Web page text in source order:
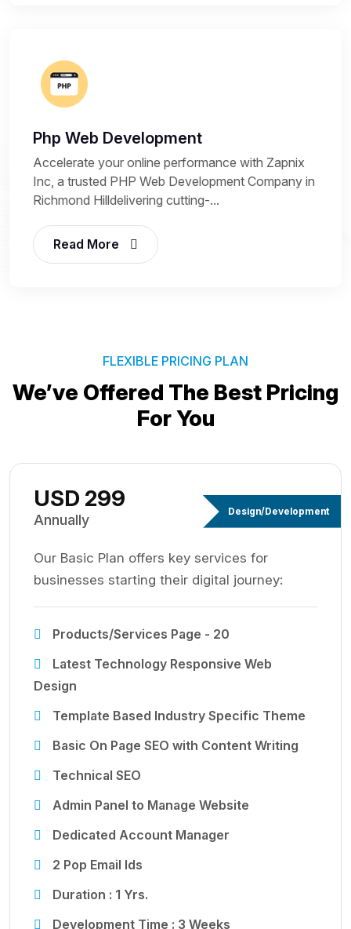
Php Web Development
Accelerate your online performance with Zapnix
Inc, a trusted PHP Web Development Company in
Richmond Hilldelivering cutting-...
Read More
FLEXIBLE PRICING PLAN
We’ve Offered The Best Pricing
For You
Design/Development
USD 299
Annually
Our Basic Plan offers key services for
businesses starting their digital journey:
Products/Services Page - 20
Latest Technology Responsive Web
Design
Template Based Industry Specific Theme
Basic On Page SEO with Content Writing
Technical SEO
Admin Panel to Manage Website
Dedicated Account Manager
2 Pop Email Ids
Duration : 1 Yrs.
Development Time : 3 Weeks